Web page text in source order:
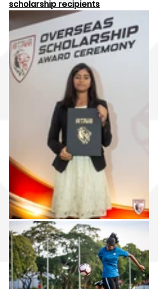
scholarship recipients